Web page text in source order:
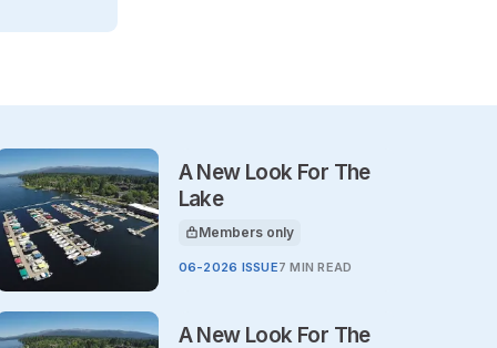
A New Look For The
Lake
This article is for
Members only
06-2026 ISSUE7 MIN READ
A New Look For The